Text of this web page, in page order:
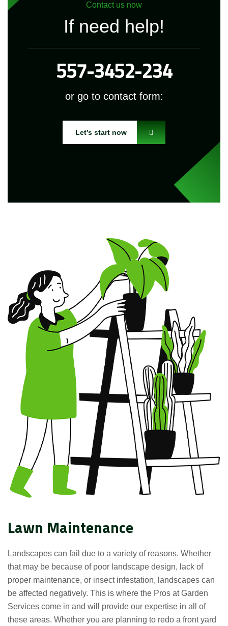
Contact us now
If need help!
557-3452-234
or go to contact form:
Let’s start now
Lawn Maintenance
Landscapes can fail due to a variety of reasons. Whether
that may be because of poor landscape design, lack of
proper maintenance, or insect infestation, landscapes can
be affected negatively. This is where the Pros at Garden
Services come in and will provide our expertise in all of
these areas. Whether you are planning to redo a front yard